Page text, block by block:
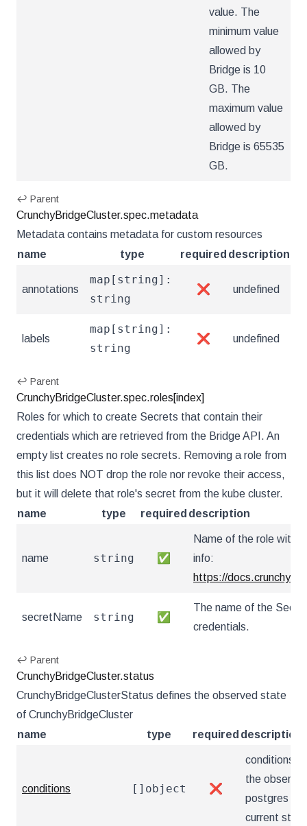
value. The
minimum value
allowed by
Bridge is 10
GB. The
maximum value
allowed by
Bridge is 65535
GB.
↩ Parent
CrunchyBridgeCluster.spec.metadata
Metadata contains metadata for custom resources
name
type required description
annotations
map[string]:
string
❌ undefined
labels
map[string]:
string
❌ undefined
↩ Parent
CrunchyBridgeCluster.spec.roles[index]
Roles for which to create Secrets that contain their
credentials which are retrieved from the Bridge API. An
empty list creates no role secrets. Removing a role from
this list does NOT drop the role nor revoke their access,
but it will delete that role's secret from the kube cluster.
name
type required description
name string ✅
Name of the role
info:
https://
secretName string ✅
The name of the
credentials.
↩ Parent
CrunchyBridgeCluster.status
CrunchyBridgeClusterStatus defines the observed state
of CrunchyBridgeCluster
name
type required description
conditions []object ❌
conditions
the
postgres
current